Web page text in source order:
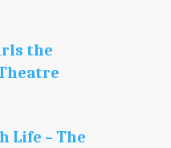
the
Life – The